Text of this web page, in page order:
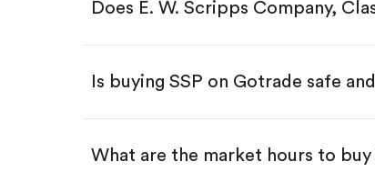
Search for the code "SSP",
Enter the amount you want
Buy SSP by number of
Buy fractional shares in
Does E. W. Scripps Company,
Is buying SSP on Gotrade safe
What are the market hours to buy